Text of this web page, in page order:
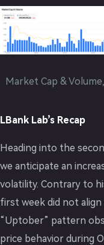
Market Cap &
LBank Lab’s Recap
Heading into the
we anticipate an
volatility. Contrary to
first week did not align
“Uptober” pattern
price behavior during